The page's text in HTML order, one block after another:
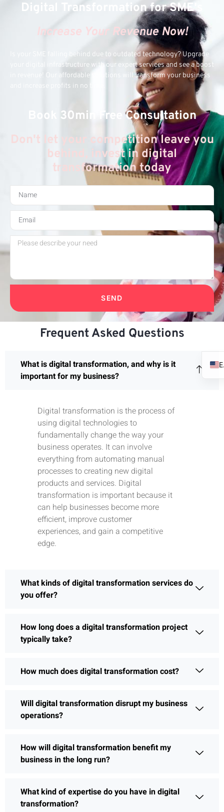
Digital Transformation for SME's
Increase Your Revenue Now!
Is your SME falling behind due to outdated technology? Upgrade
your digital infrastructure with our expert services and see a boost
in revenue! Our affordable solutions will transform your business
and increase profits in no time.
Book 30min Free Consultation
Don't let your competition leave you
behind, invest in digital
transformation today
SEND
Frequent Asked Questions
What is digital transformation, and why is it
important for my business?
Digital transformation is the process of
using digital technologies to
fundamentally change the way your
business operates. It can involve
everything from automating manual
processes to creating new digital
products and services. Digital
transformation is important because it
can help businesses become more
efficient, improve customer
experiences, and gain a competitive
edge.
What kinds of digital transformation services do
you offer?
How long does a digital transformation project
typically take?
How much does digital transformation cost?
Will digital transformation disrupt my business
operations?
How will digital transformation benefit my
business in the long run?
What kind of expertise do you have in digital
transformation?